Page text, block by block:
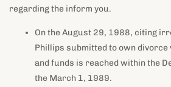
regarding the inform you.
On the August 29, 1988, citing
Phillips submitted to own divorce
and funds is reached within the
the March 1, 1989.